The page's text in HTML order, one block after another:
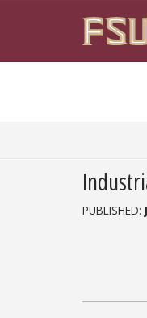
PUBLISHED: